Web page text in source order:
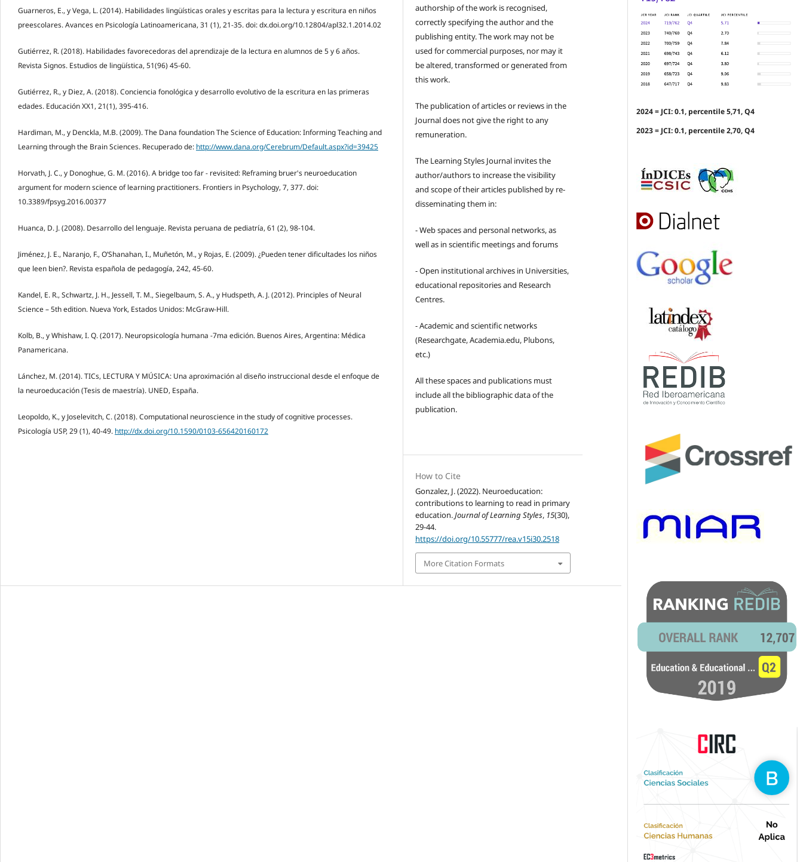
Guarneros, E., y Vega, L. (2014). Habilidades lingüísticas orales y escritas para la lectura y escritura en niños
preescolares. Avances en Psicología Latinoamericana, 31 (1), 21-35. doi: dx.doi.org/10.12804/apl32.1.2014.02
Gutiérrez, R. (2018). Habilidades favorecedoras del aprendizaje de la lectura en alumnos de 5 y 6 años.
Revista Signos. Estudios de lingüística, 51(96) 45-60.
Gutiérrez, R., y Diez, A. (2018). Conciencia fonológica y desarrollo evolutivo de la escritura en las primeras
edades. Educación XX1, 21(1), 395-416.
Hardiman, M., y Denckla, M.B. (2009). The Dana foundation The Science of Education: Informing Teaching and
Learning through the Brain Sciences. Recuperado de: http://www.dana.org/Cerebrum/Default.aspx?id=39425
Horvath, J. C., y Donoghue, G. M. (2016). A bridge too far - revisited: Reframing bruer's neuroeducation
argument for modern science of learning practitioners. Frontiers in Psychology, 7, 377. doi:
10.3389/fpsyg.2016.00377
Huanca, D. J. (2008). Desarrollo del lenguaje. Revista peruana de pediatría, 61 (2), 98-104.
Jiménez, J. E., Naranjo, F., O’Shanahan, I., Muñetón, M., y Rojas, E. (2009). ¿Pueden tener dificultades los niños
que leen bien?. Revista española de pedagogía, 242, 45-60.
Kandel, E. R., Schwartz, J. H., Jessell, T. M., Siegelbaum, S. A., y Hudspeth, A. J. (2012). Principles of Neural
Science – 5th edition. Nueva York, Estados Unidos: McGraw-Hill.
Kolb, B., y Whishaw, I. Q. (2017). Neuropsicología humana -7ma edición. Buenos Aires, Argentina: Médica
Panamericana.
Lánchez, M. (2014). TICs, LECTURA Y MÚSICA: Una aproximación al diseño instruccional desde el enfoque de
la neuroeducación (Tesis de maestría). UNED, España.
Leopoldo, K., y Joselevitch, C. (2018). Computational neuroscience in the study of cognitive processes.
Psicología USP, 29 (1), 40-49. http://dx.doi.org/10.1590/0103-656420160172
authorship of the work is recognised,
correctly specifying the author and the
publishing entity. The work may not be
used for commercial purposes, nor may it
be altered, transformed or generated from
this work.
The publication of articles or reviews in the
Journal does not give the right to any
remuneration.
The Learning Styles Journal invites the
author/authors to increase the visibility
and scope of their articles published by re-
disseminating them in:
- Web spaces and personal networks, as
well as in scientific meetings and forums
- Open institutional archives in Universities,
educational repositories and Research
Centres.
- Academic and scientific networks
(Researchgate, Academia.edu, Plubons,
etc.)
All these spaces and publications must
include all the bibliographic data of the
publication.
How to Cite
Gonzalez, J. (2022). Neuroeducation:
contributions to learning to read in primary
education.Journal of Learning Styles, 15(30),
29-44.
https://doi.org/10.55777/rea.v15i30.2518
More Citation Formats
2024 = JCI: 0.1, percentile 5,71, Q4
2023 = JCI: 0.1, percentile 2,70, Q4